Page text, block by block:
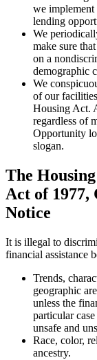
we implement
lending
We
make sure
on a
demographic
We
of our
Housing Act.
regardless of
Opportunity
slogan.
The
Act of
Notice
It is illegal to
financial assistance
Trends,
geographic
unless the
particular
unsafe and
Race, color,
ancestry.